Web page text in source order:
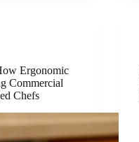
Ergonomic
Commercial
Chefs